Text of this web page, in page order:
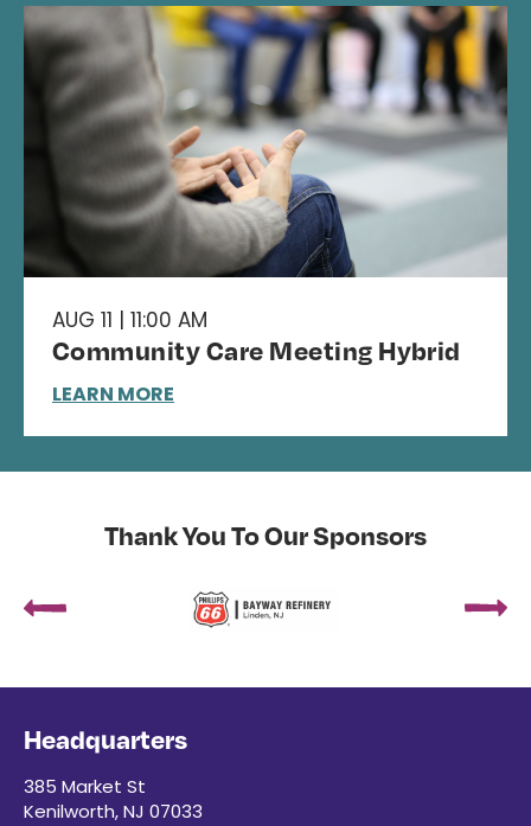
AUG 11 | 11:00 AM
Community Care Meeting Hybrid
LEARN MORE
Thank You To Our Sponsors
Headquarters
385 Market St
Kenilworth, NJ 07033